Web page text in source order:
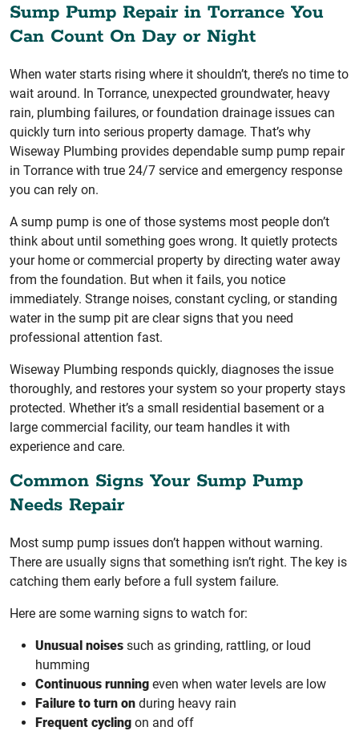
Sump Pump Repair in Torrance You
Can Count On Day or Night
When water starts rising where it shouldn’t, there’s no time to
wait around. In Torrance, unexpected groundwater, heavy
rain, plumbing failures, or foundation drainage issues can
quickly turn into serious property damage. That’s why
Wiseway Plumbing provides dependable sump pump repair
in Torrance with true 24/7 service and emergency response
you can rely on.
A sump pump is one of those systems most people don’t
think about until something goes wrong. It quietly protects
your home or commercial property by directing water away
from the foundation. But when it fails, you notice
immediately. Strange noises, constant cycling, or standing
water in the sump pit are clear signs that you need
professional attention fast.
Wiseway Plumbing responds quickly, diagnoses the issue
thoroughly, and restores your system so your property stays
protected. Whether it’s a small residential basement or a
large commercial facility, our team handles it with
experience and care.
Common Signs Your Sump Pump
Needs Repair
Most sump pump issues don’t happen without warning.
There are usually signs that something isn’t right. The key is
catching them early before a full system failure.
Here are some warning signs to watch for:
Unusual noises such as grinding, rattling, or loud
humming
Continuous running even when water levels are low
Failure to turn on during heavy rain
Frequent cycling on and off